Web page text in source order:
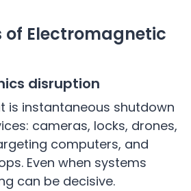
of Electromagnetic
disruption
is instantaneous shutdown
cameras, locks, drones,
computers, and
Even when systems
can be decisive.